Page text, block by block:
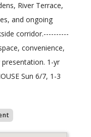
River Terrace,
and ongoing
corridor.----------
convenience,
1-yr
Sun 6/7, 1-3